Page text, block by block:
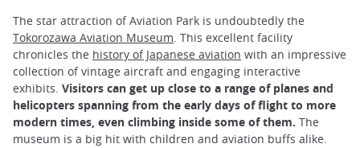
The star attraction of Aviation Park is undoubtedly the
Tokorozawa Aviation Museum. This excellent facility
chronicles the history of Japanese aviation with an impressive
collection of vintage aircraft and engaging interactive
exhibits. Visitors can get up close to a range of planes and
helicopters spanning from the early days of flight to more
modern times, even climbing inside some of them. The
museum is a big hit with children and aviation buffs alike.